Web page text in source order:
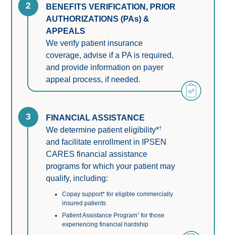
BENEFITS VERIFICATION, PRIOR
AUTHORIZATIONS (PAs) &
APPEALS
We verify patient insurance
coverage, advise if a PA is required,
and provide information on payer
appeal process, if needed.
2
FINANCIAL ASSISTANCE
We determine patient eligibility*†
and facilitate enrollment in IPSEN
CARES financial assistance
programs for which your patient may
qualify, including:
Copay support* for eligible commercially
insured patients
Patient Assistance Program† for those
experiencing financial hardship
3